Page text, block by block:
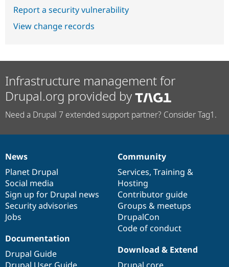
Report a security vulnerability
View change records
Infrastructure management for
Drupal.org provided by
Need a Drupal 7 extended support partner? Consider Tag1.
News
items
News
Planet Drupal
Social media
Sign up for Drupal news
Security advisories
Jobs
Our
community
Community
Services, Training &
Hosting
Contributor guide
Groups & meetups
DrupalCon
Code of conduct
Documentation
Documentation
Drupal Guide
Drupal
code
base
Download & Extend
Governance
of
community